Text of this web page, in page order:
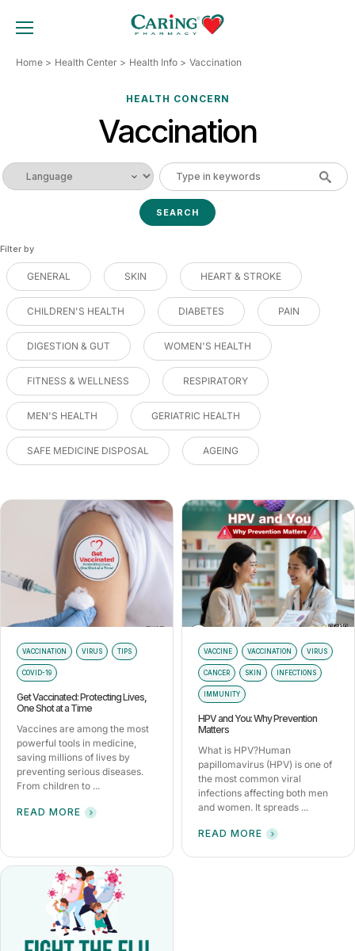
TOGGLE MOBILE MENU
Home Health Center Health Info Vaccination
HEALTH CONCERN
Vaccination
Filter by
GENERAL SKIN HEART & STROKE
CHILDREN'S HEALTH DIABETES PAIN
DIGESTION & GUT WOMEN'S HEALTH
FITNESS & WELLNESS RESPIRATORY
MEN'S HEALTH GERIATRIC HEALTH
SAFE MEDICINE DISPOSAL AGEING
VACCINATION VIRUS TIPS
COVID-19
Get Vaccinated: Protecting Lives,
One Shot at a Time
Vaccines are among the most
powerful tools in medicine,
saving millions of lives by
preventing serious diseases.
From children to ...
READ MORE
VACCINE VACCINATION VIRUS
CANCER SKIN INFECTIONS
IMMUNITY
HPV and You: Why Prevention
Matters
What is HPV?Human
papillomavirus (HPV) is one of
the most common viral
infections affecting both men
and women. It spreads ...
READ MORE